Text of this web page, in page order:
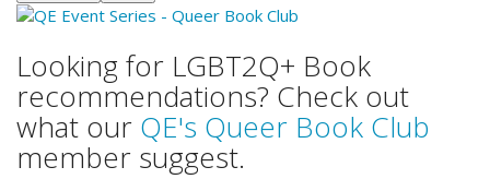
Looking for LGBT2Q+ Book
recommendations? Check out
what our QE's Queer Book Club
member suggest.